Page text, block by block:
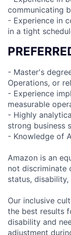
communicating
- Experience in
in a tight
- Master's
Operations, or
- Experience
measurable
- Highly
strong business
- Knowledge of
Amazon is an
not discriminate
status,
Our inclusive
the best results
disability and
adjustment